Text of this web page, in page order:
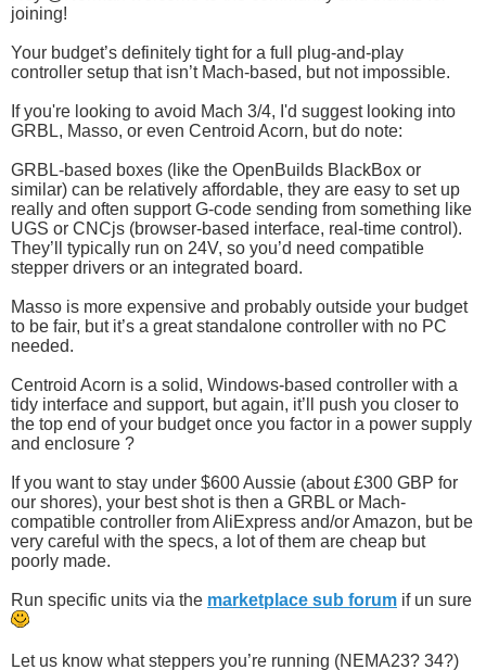
joining!
Your budget’s definitely tight for a full plug-and-play
controller setup that isn’t Mach-based, but not impossible.
If you're looking to avoid Mach 3/4, I'd suggest looking into
GRBL, Masso, or even Centroid Acorn, but do note:
GRBL-based boxes (like the OpenBuilds BlackBox or
similar) can be relatively affordable, they are easy to set up
really and often support G-code sending from something like
UGS or CNCjs (browser-based interface, real-time control).
They’ll typically run on 24V, so you’d need compatible
stepper drivers or an integrated board.
Masso is more expensive and probably outside your budget
to be fair, but it’s a great standalone controller with no PC
needed.
Centroid Acorn is a solid, Windows-based controller with a
tidy interface and support, but again, it’ll push you closer to
the top end of your budget once you factor in a power supply
and enclosure ?
If you want to stay under $600 Aussie (about £300 GBP for
our shores), your best shot is then a GRBL or Mach-
compatible controller from AliExpress and/or Amazon, but be
very careful with the specs, a lot of them are cheap but
poorly made.
Run specific units via the marketplace sub forum if un sure
Let us know what steppers you’re running (NEMA23? 34?)